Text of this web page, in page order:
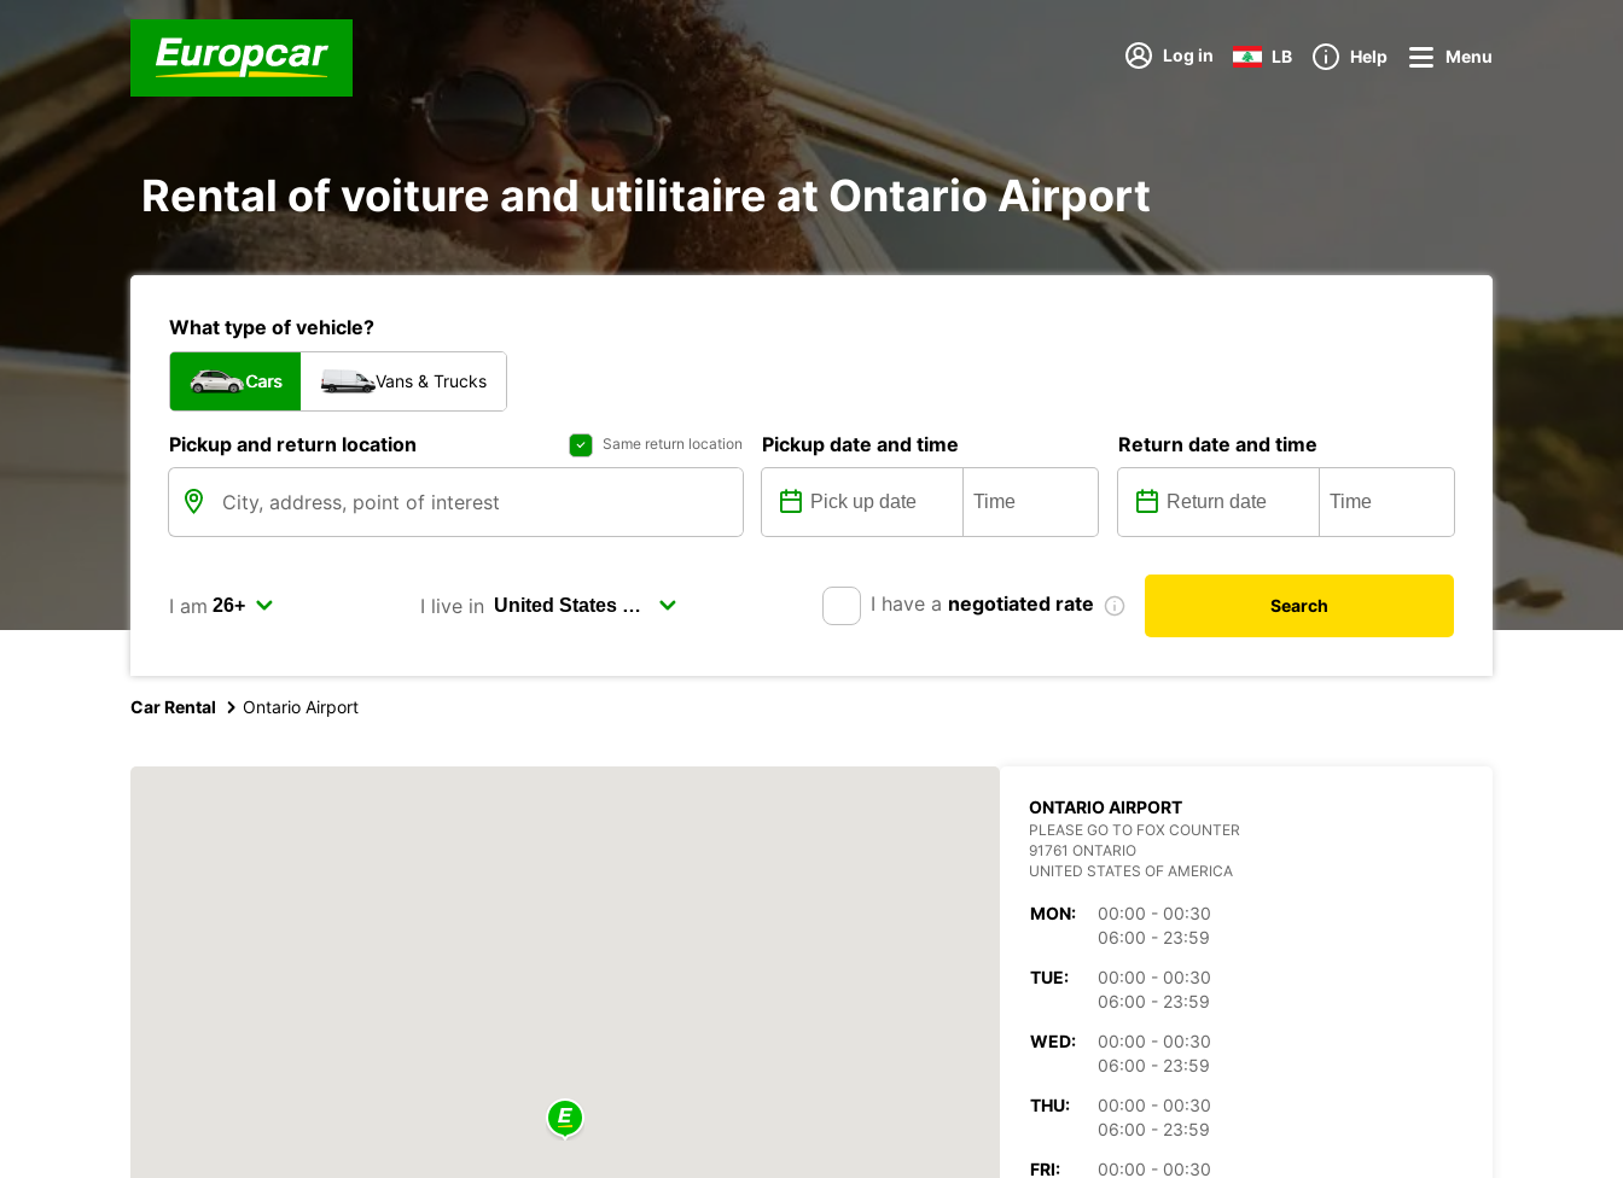
Log in LB Help Menu
Rental of voiture and utilitaire at Ontario Airport
What type of vehicle?
Cars Vans & Trucks
Pickup and return location Same return location Pickup date and time Return date and time
I am I live in I have a negotiated rate Search
Car Rental Ontario Airport
ONTARIO AIRPORT
PLEASE GO TO FOX COUNTER
91761 ONTARIO
UNITED STATES OF AMERICA
MON:
00:00 - 00:30
06:00 - 23:59
TUE:
00:00 - 00:30
06:00 - 23:59
WED:
00:00 - 00:30
06:00 - 23:59
THU:
00:00 - 00:30
06:00 - 23:59
FRI:
00:00 - 00:30